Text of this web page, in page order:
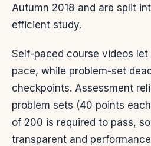
Autumn 2018 and are split
efficient study.
Self-paced course videos
pace, while problem-set
checkpoints. Assessment
problem sets (40 points
of 200 is required to pass,
transparent and